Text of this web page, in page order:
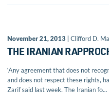
November 21, 2013 | Clifford D.
THE IRANIAN
‘Any agreement that does not
and does not respect these rights,
Zarif said last week. The Iranian fo...